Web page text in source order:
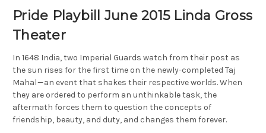
Pride Playbill June 2015 Linda Gross
Theater
In 1648 India, two Imperial Guards watch from their post as
the sun rises for the first time on the newly-completed Taj
Mahal — an event that shakes their respective worlds. When
they are ordered to perform an unthinkable task, the
aftermath forces them to question the concepts of
friendship, beauty, and duty, and changes them forever.